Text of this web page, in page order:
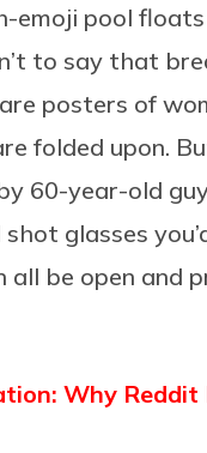
emoji pool
to say that
posters of
folded upon.
60-year-old
glasses
all be open and
Why